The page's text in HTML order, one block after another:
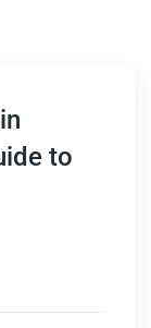
to